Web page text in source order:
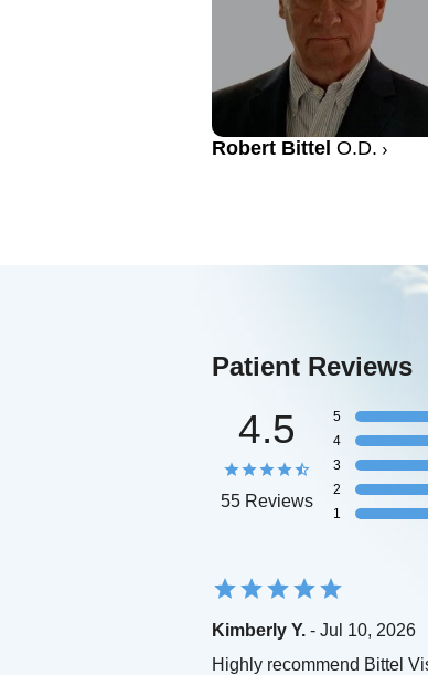
Robert Bittel O.D.
Patient Reviews
4.5
55 Reviews
5
4
3
2
1
Kimberly Y. - Jul 10, 2026
Highly recommend Bittel